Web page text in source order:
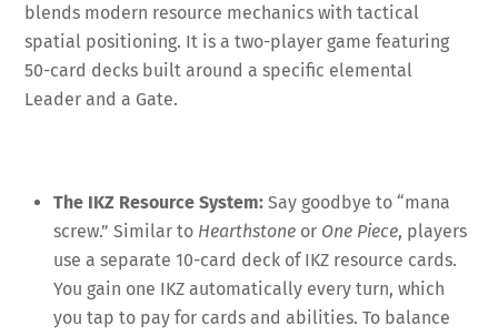
blends modern resource mechanics with tactical
spatial positioning. It is a two-player game featuring
50-card decks built around a specific elemental
Leader and a Gate.
The IKZ Resource System: Say goodbye to “mana
screw.” Similar to Hearthstone or One Piece, players
use a separate 10-card deck of IKZ resource cards.
You gain one IKZ automatically every turn, which
you tap to pay for cards and abilities. To balance